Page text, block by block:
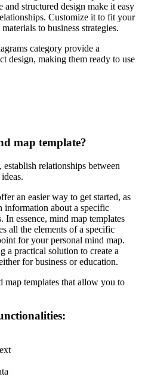
structured design make it easy
Customize it to fit your
to business strategies.
category provide a
design, making them ready to use
map template?
relationships between
an easier way to get started, as
information about a specific
essence, mind map templates
all the elements of a specific
for your personal mind map.
a practical solution to create a
for business or education.
templates that allow you to